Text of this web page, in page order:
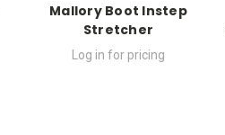
Mallory Boot Instep
Stretcher
Log in for pricing